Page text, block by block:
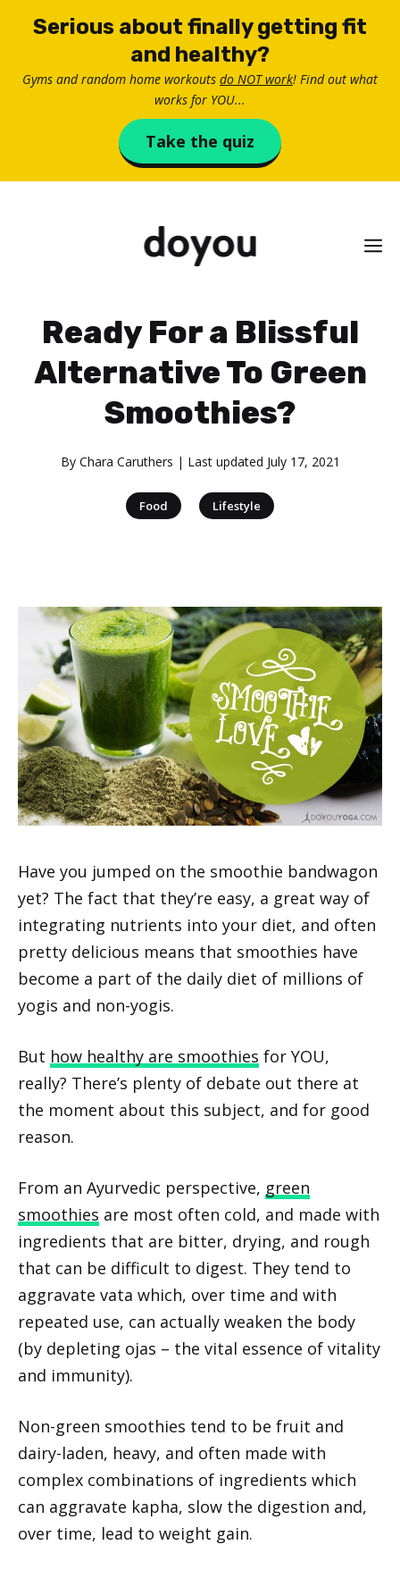
Serious about finally getting fit
and healthy?
Gyms and random home workouts do NOT work! Find out what
works for YOU...
Take the quiz
Ready For a Blissful
Alternative To Green
Smoothies?
By Chara Caruthers | Last updated July 17, 2021
Food Lifestyle
Have you jumped on the smoothie bandwagon
yet? The fact that they’re easy, a great way of
integrating nutrients into your diet, and often
pretty delicious means that smoothies have
become a part of the daily diet of millions of
yogis and non-yogis.
But how healthy are smoothies for YOU,
really? There’s plenty of debate out there at
the moment about this subject, and for good
reason.
From an Ayurvedic perspective, green
smoothies are most often cold, and made with
ingredients that are bitter, drying, and rough
that can be difficult to digest. They tend to
aggravate vata which, over time and with
repeated use, can actually weaken the body
(by depleting ojas – the vital essence of vitality
and immunity).
Non-green smoothies tend to be fruit and
dairy-laden, heavy, and often made with
complex combinations of ingredients which
can aggravate kapha, slow the digestion and,
over time, lead to weight gain.